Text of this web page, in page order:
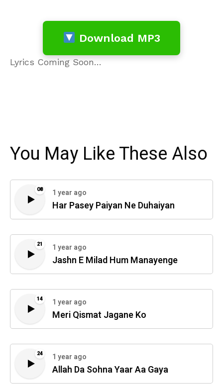
Download MP3
Lyrics Coming Soon…
You May Like These Also
08 1 year ago
Har Pasey Paiyan Ne Duhaiyan
21 1 year ago
Jashn E Milad Hum Manayenge
14 1 year ago
Meri Qismat Jagane Ko
24 1 year ago
Allah Da Sohna Yaar Aa Gaya